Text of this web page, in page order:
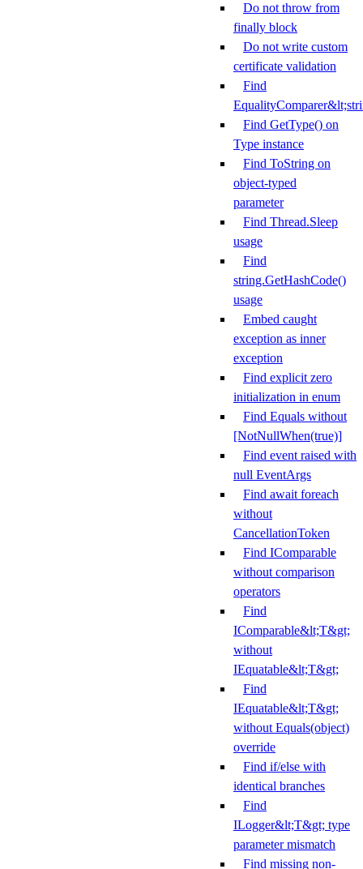
Do not throw from
finally block
Do not write custom
certificate validation
Find
Find GetType() on
Type instance
Find ToString on
object-typed
parameter
Find Thread.Sleep
usage
Find
string.GetHashCode()
usage
Embed caught
exception as inner
exception
Find explicit zero
initialization in enum
Find Equals without
[NotNullWhen(true)]
Find event raised with
null EventArgs
Find await foreach
without
CancellationToken
Find IComparable
without comparison
operators
Find
IComparable&lt;T&gt;
without
IEquatable&lt;T&gt;
Find
IEquatable&lt;T&gt;
without Equals(object)
override
Find if/else with
identical branches
Find
ILogger&lt;T&gt; type
parameter mismatch
Find missing non-